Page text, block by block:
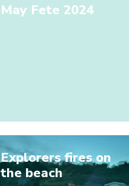
May Fete 2024
Explorers fires on
the beach